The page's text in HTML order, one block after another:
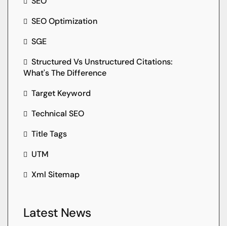
SEO Optimization
SGE
Structured Vs Unstructured Citations:
What's The Difference
Target Keyword
Technical SEO
Title Tags
UTM
Xml Sitemap
Latest News